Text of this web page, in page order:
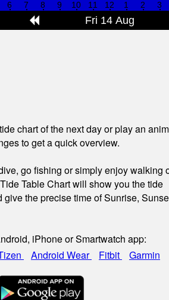
chart of the next day or play an
to get a quick overview.
go fishing or simply enjoy walking
Table Chart will show you the tide
the precise time of Sunrise,
iPhone or Smartwatch app:
Android Wear Fitbit Garmin